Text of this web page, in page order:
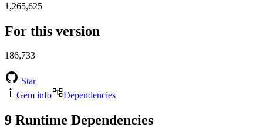
1,265,625
For this version
186,733
Star
Gem info
Dependencies
9 Runtime Dependencies